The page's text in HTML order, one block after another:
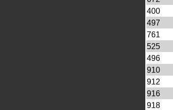
400
497
761
525
496
910
912
916
918